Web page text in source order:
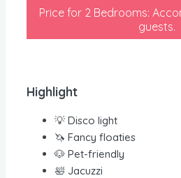
Price for 2 Bedrooms:
guests.
Highlight
💡 Disco light
🦄 Fancy floaties
🐶 Pet-friendly
🛀 Jacuzzi